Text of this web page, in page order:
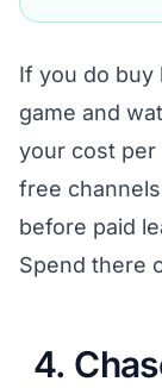
If you do buy
game and
your cost per
free
before paid
Spend there
4.